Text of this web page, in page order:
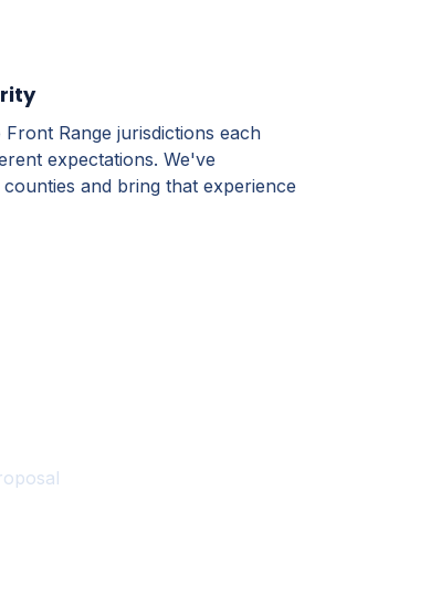
Range jurisdictions each
expectations. We've
and bring that experience